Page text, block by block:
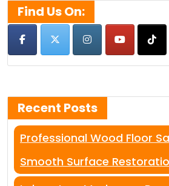
Find Us On:
Recent Posts
Professional Wood Floor
Smooth Surface